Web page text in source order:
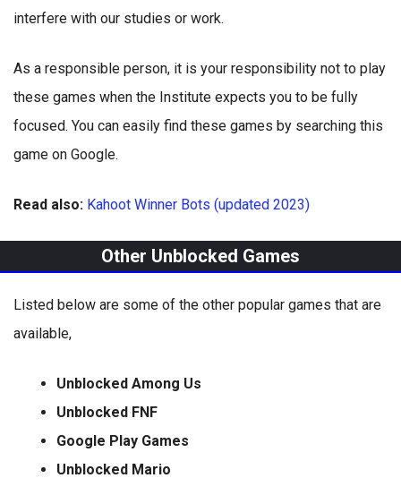
interfere with our studies or work.
As a responsible person, it is your responsibility not to play
these games when the Institute expects you to be fully
focused. You can easily find these games by searching this
game on Google.
Read also: Kahoot Winner Bots (updated 2023)
Other Unblocked Games
Listed below are some of the other popular games that are
available,
Unblocked Among Us
Unblocked FNF
Google Play Games
Unblocked Mario